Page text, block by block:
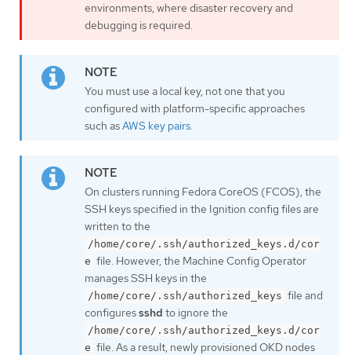
environments, where disaster recovery and
debugging is required.
You must use a local key, not one that you
configured with platform-specific approaches
such asAWS key pairs.
On clusters running Fedora CoreOS (FCOS), the
SSH keys specified in the Ignition config files are
written to the
/home/core/.ssh/authorized_keys.d/cor
e file. However, the Machine Config Operator
manages SSH keys in the
/home/core/.ssh/authorized_keys file and
configuressshd to ignore the
/home/core/.ssh/authorized_keys.d/cor
e file. As a result, newly provisioned OKD nodes